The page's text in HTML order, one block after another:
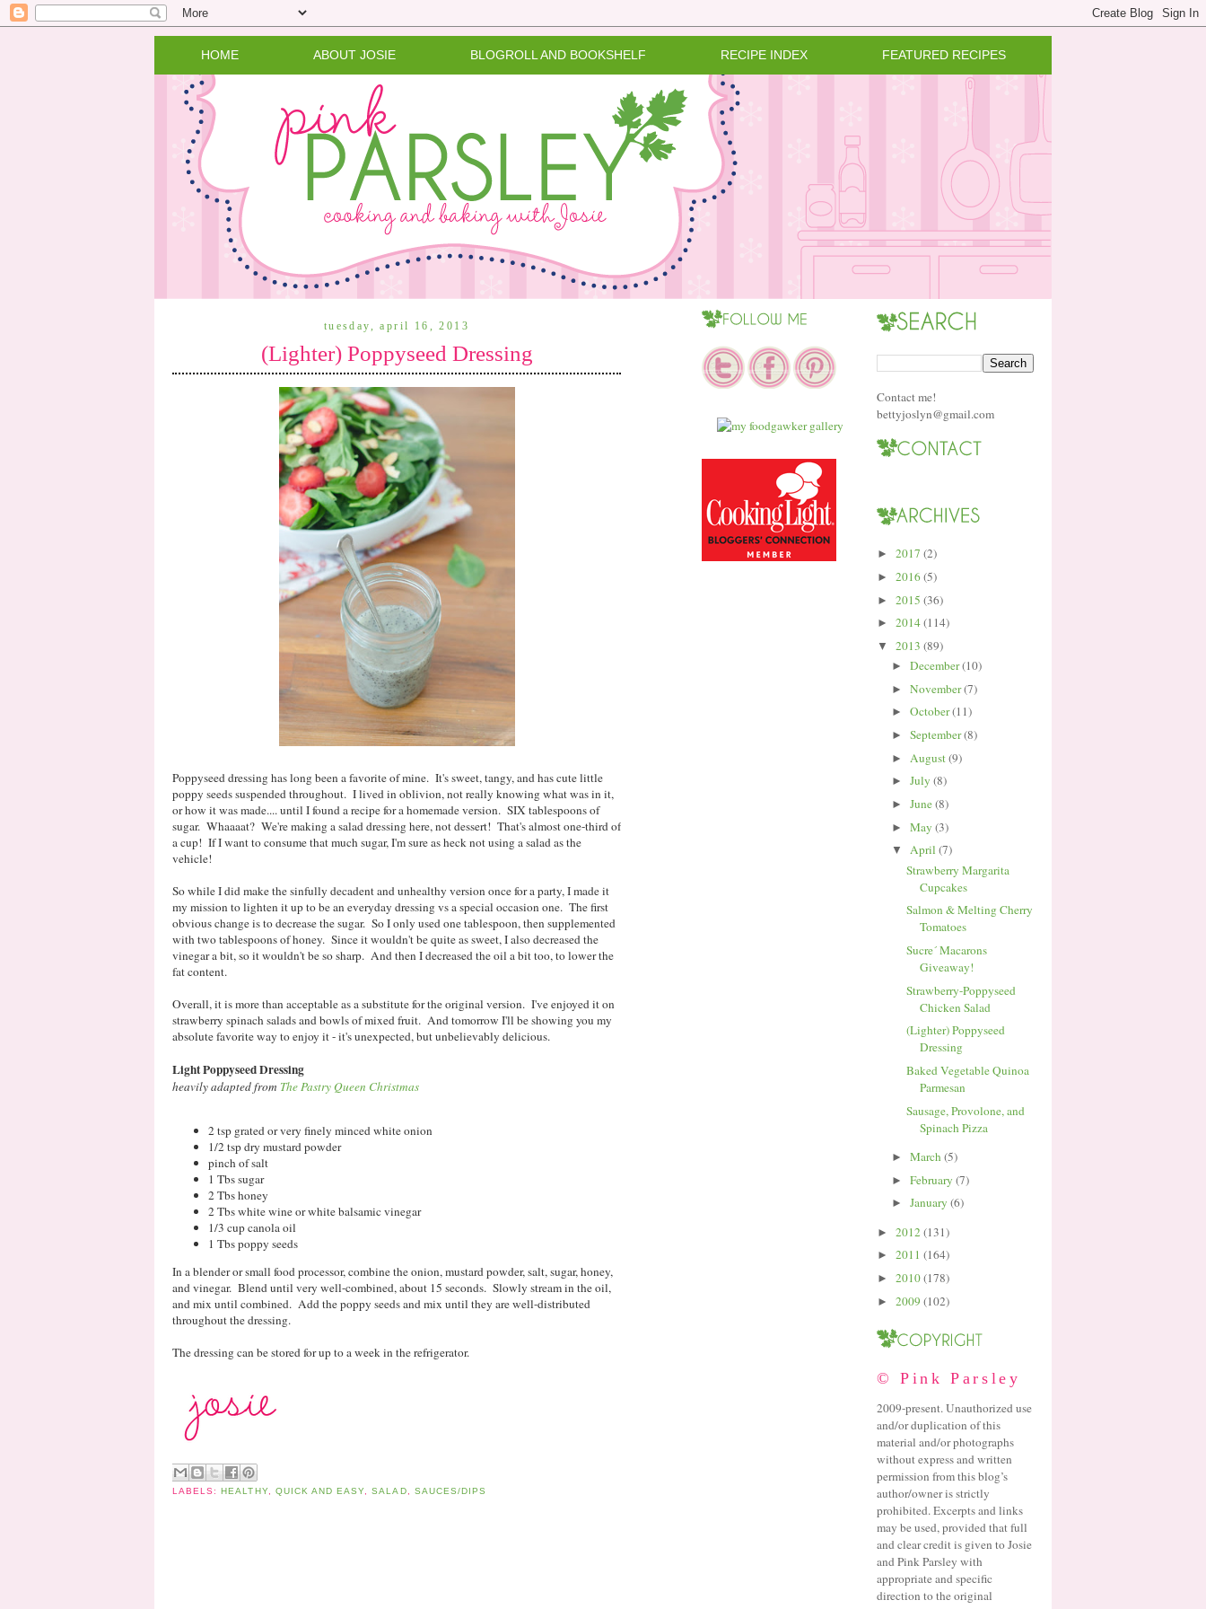
HOME ABOUT JOSIE BLOGROLL AND BOOKSHELF RECIPE INDEX FEATURED RECIPES
tuesday, april 16, 2013
(Lighter) Poppyseed Dressing
Poppyseed dressing has long been a favorite of mine. It's sweet, tangy, and has cute little
poppy seeds suspended throughout. I lived in oblivion, not really knowing what was in it,
or how it was made.... until I found a recipe for a homemade version. SIX tablespoons of
sugar. Whaaaat? We're making a salad dressing here, not dessert! That's almost one-third of
a cup! If I want to consume that much sugar, I'm sure as heck not using a salad as the
vehicle!
So while I did make the sinfully decadent and unhealthy version once for a party, I made it
my mission to lighten it up to be an everyday dressing vs a special occasion one. The first
obvious change is to decrease the sugar. So I only used one tablespoon, then supplemented
with two tablespoons of honey. Since it wouldn't be quite as sweet, I also decreased the
vinegar a bit, so it wouldn't be so sharp. And then I decreased the oil a bit too, to lower the
fat content.
Overall, it is more than acceptable as a substitute for the original version. I've enjoyed it on
strawberry spinach salads and bowls of mixed fruit. And tomorrow I'll be showing you my
absolute favorite way to enjoy it - it's unexpected, but unbelievably delicious.
Light Poppyseed Dressing
heavily adapted from The Pastry Queen Christmas
2 tsp grated or very finely minced white onion
1/2 tsp dry mustard powder
pinch of salt
1 Tbs sugar
2 Tbs honey
2 Tbs white wine or white balsamic vinegar
1/3 cup canola oil
1 Tbs poppy seeds
In a blender or small food processor, combine the onion, mustard powder, salt, sugar, honey,
and vinegar. Blend until very well-combined, about 15 seconds. Slowly stream in the oil,
and mix until combined. Add the poppy seeds and mix until they are well-distributed
throughout the dressing.
The dressing can be stored for up to a week in the refrigerator.
LABELS:HEALTHY, QUICK AND EASY,SALAD, SAUCES/DIPS
Contact me!
bettyjoslyn@gmail.com
► 2017 (2)
► 2016(5)
► 2015 (36)
► 2014(114)
▼ 2013 (89)
► December(10)
► November(7)
► October(11)
► September(8)
► August(9)
► July (8)
► June(8)
► May (3)
▼ April (7)
Strawberry Margarita
Cupcakes
Salmon & Melting Cherry
Tomatoes
Sucre´ Macarons
Giveaway!
Strawberry-Poppyseed
Chicken Salad
(Lighter) Poppyseed
Dressing
Baked Vegetable Quinoa
Parmesan
Sausage, Provolone, and
Spinach Pizza
► March(5)
► February (7)
► January (6)
► 2012(131)
► 2011 (164)
► 2010(178)
► 2009 (102)
© Pink Parsley
2009-present. Unauthorized use
and/or duplication of this
material and/or photographs
without express and written
permission from this blog’s
author/owner is strictly
prohibited. Excerpts and links
may be used, provided that full
and clear credit is given to Josie
and Pink Parsley with
appropriate and specific
direction to the original